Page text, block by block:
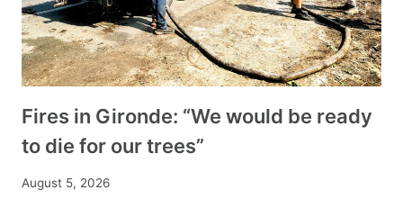
Fires in Gironde: “We would be ready
to die for our trees”
August 5, 2026